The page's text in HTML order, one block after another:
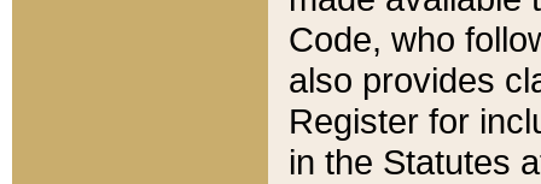
Code, who
also provides
Register for
in the Statutes